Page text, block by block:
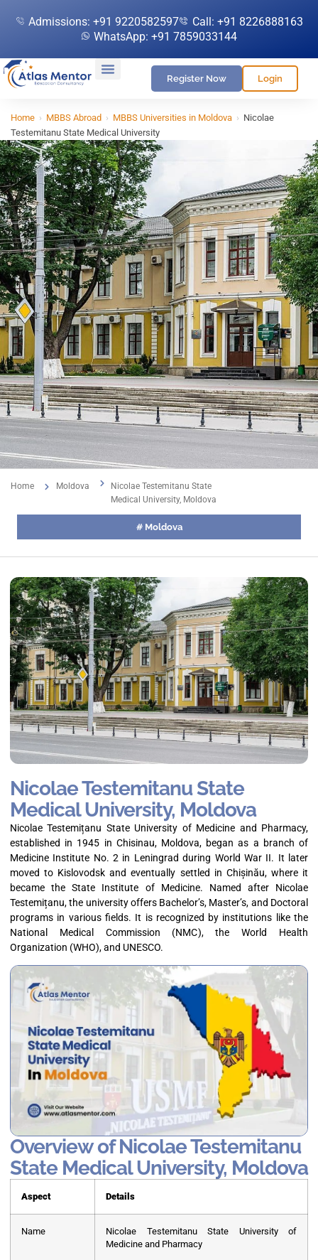
Admissions: +91 9220582597
Call: +91 8226888163
WhatsApp: +91 7859033144
Register Now Login
Home › MBBS Abroad › MBBS Universities in Moldova › Nicolae
Testemitanu State Medical University
Home Moldova
Nicolae Testemitanu State
Medical University, Moldova
# Moldova
Nicolae Testemitanu State
Medical University, Moldova
Nicolae Testemițanu State University of Medicine and Pharmacy,
established in 1945 in Chisinau, Moldova, began as a branch of
Medicine Institute No. 2 in Leningrad during World War II. It later
moved to Kislovodsk and eventually settled in Chișinău, where it
became the State Institute of Medicine. Named after Nicolae
Testemițanu, the university offers Bachelor’s, Master’s, and Doctoral
programs in various fields. It is recognized by institutions like the
National Medical Commission (NMC), the World Health
Organization (WHO), and UNESCO.
Overview of Nicolae Testemitanu
State Medical University, Moldova
Aspect Details
Name
Nicolae Testemitanu State University of
Medicine and Pharmacy